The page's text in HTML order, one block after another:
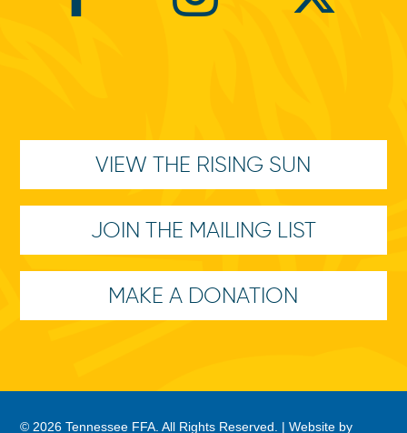
VIEW THE RISING SUN
JOIN THE MAILING LIST
MAKE A DONATION
© 2026 Tennessee FFA. All Rights Reserved. |Website by